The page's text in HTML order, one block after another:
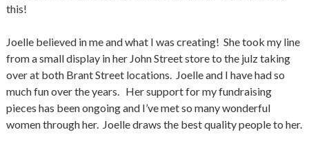
this!
Joelle believed in me and what I was creating! She took my line
from a small display in her John Street store to the julz taking
over at both Brant Street locations. Joelle and I have had so
much fun over the years. Her support for my fundraising
pieces has been ongoing and I’ve met so many wonderful
women through her. Joelle draws the best quality people to her.